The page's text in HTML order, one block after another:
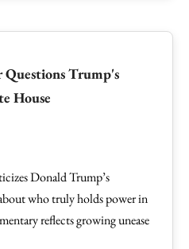
Trump's
House
Donald Trump’s
who truly holds power in
reflects growing unease